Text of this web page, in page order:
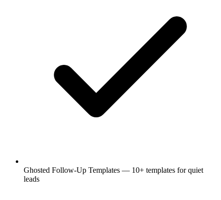
Ghosted Follow-Up Templates — 10+ templates for quiet
leads